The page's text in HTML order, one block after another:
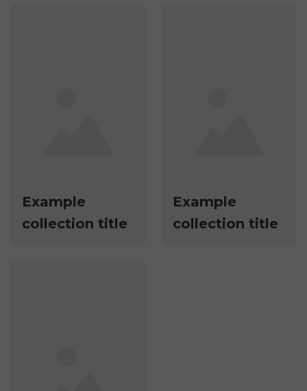
Example
collection title
Example
collection title